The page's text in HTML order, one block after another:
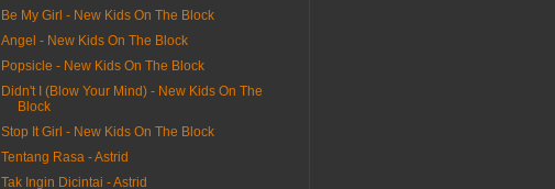
Be My Girl - New Kids On The Block
Angel - New Kids On The Block
Popsicle - New Kids On The Block
Didn't I (Blow Your Mind) - New Kids On The
Block
Stop It Girl - New Kids On The Block
Tentang Rasa - Astrid
Tak Ingin Dicintai - Astrid